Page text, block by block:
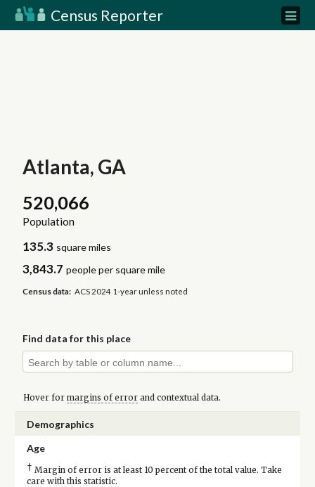
Census Reporter
Atlanta, GA
520,066
Population
135.3 square miles
3,843.7 people per square mile
Census data: ACS 2024 1-year unless noted
Find data for this place
Hover for margins of errorand contextual data.
Demographics
Age
† Margin of error is at least 10 percent of the total value. Take
care with this statistic.